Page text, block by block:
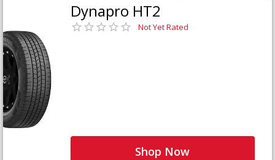
Dynapro HT2
Not Yet Rated
Shop Now